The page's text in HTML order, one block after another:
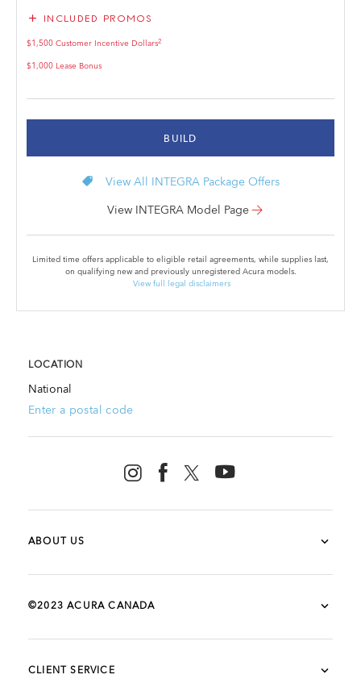
add INCLUDED PROMOS
$1,500 Customer Incentive Dollars2
$1,000 Lease Bonus
BUILD
local_offer View All INTEGRA Package Offers
View INTEGRA Model Page
Limited time offers applicable to eligible retail agreements, while supplies last,
on qualifying new and previously unregistered Acura models.
View full legal disclaimers
LOCATION
National
Enter a postal code
ABOUT US
©2023 ACURA CANADA
CLIENT SERVICE